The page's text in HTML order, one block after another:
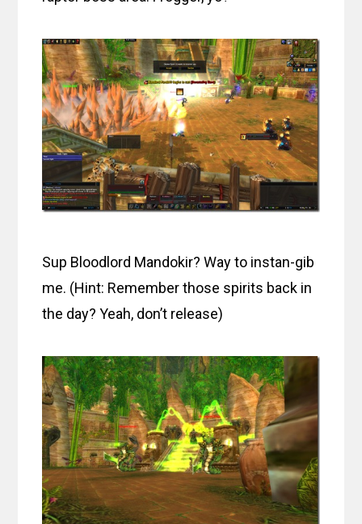
Sup Bloodlord Mandokir? Way to instan-gib
me. (Hint: Remember those spirits back in
the day? Yeah, don’t release)